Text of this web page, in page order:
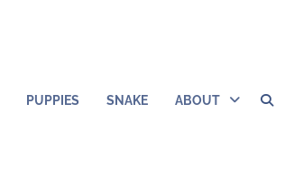
PUPPIES SNAKE ABOUT